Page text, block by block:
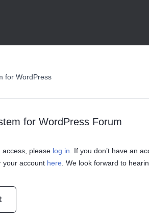
for WordPress
for WordPress Forum
access, please log in . If you don’t have an
your account here . We look forward to